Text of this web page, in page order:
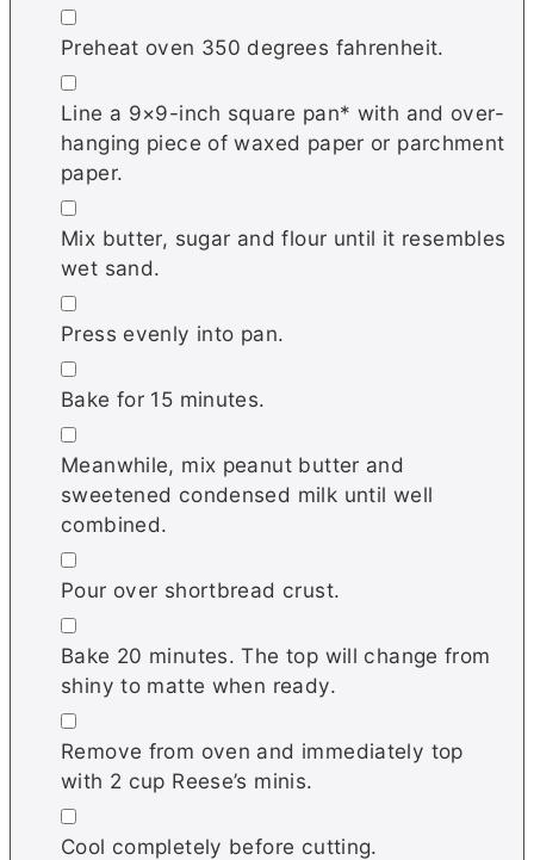
▢
Preheat oven 350 degrees fahrenheit.
▢
Line a 9×9-inch square pan* with and over-
hanging piece of waxed paper or parchment
paper.
▢
Mix butter, sugar and flour until it resembles
wet sand.
▢
Press evenly into pan.
▢
Bake for 15 minutes.
▢
Meanwhile, mix peanut butter and
sweetened condensed milk until well
combined.
▢
Pour over shortbread crust.
▢
Bake 20 minutes. The top will change from
shiny to matte when ready.
▢
Remove from oven and immediately top
with 2 cup Reese’s minis.
▢
Cool completely before cutting.